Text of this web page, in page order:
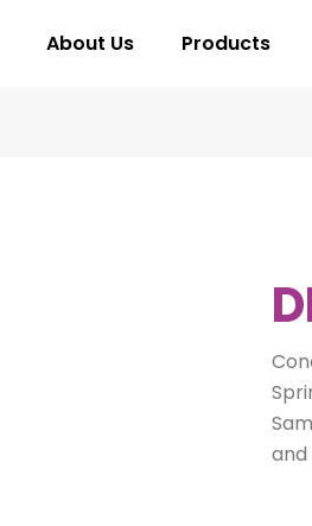
About Us Products